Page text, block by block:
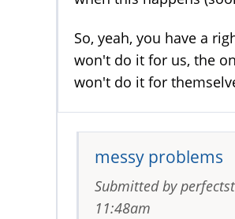
So, yeah, you have a
won't do it for us, the
won't do it for
messy problems
Submitted by
11:48am